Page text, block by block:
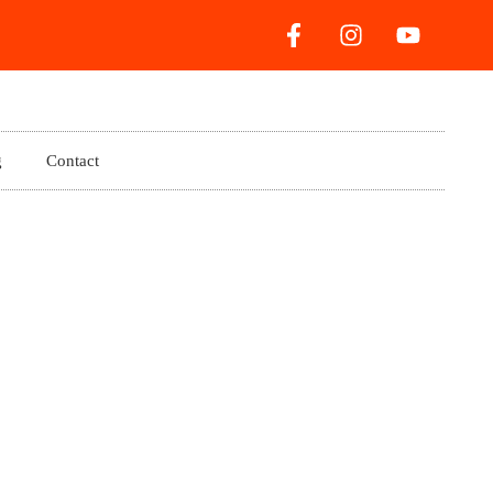
Contact